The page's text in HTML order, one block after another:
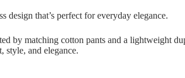
design that’s perfect for everyday elegance.
by matching cotton pants and a lightweight
style, and elegance.